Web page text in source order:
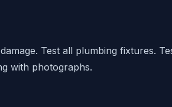
Test all plumbing fixtures.
with photographs.